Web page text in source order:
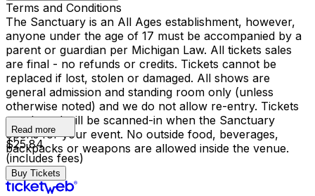
Terms and Conditions
The Sanctuary is an All Ages establishment, however,
anyone under the age of 17 must be accompanied by a
parent or guardian per Michigan Law. All tickets sales
are final - no refunds or credits. Tickets cannot be
replaced if lost, stolen or damaged. All shows are
general admission and standing room only (unless
otherwise noted) and we do not allow re-entry. Tickets
purchased will be scanned-in when the Sanctuary
opens for your event. No outside food, beverages,
backpacks or weapons are allowed inside the venue.
Read more
$25.84
(includes fees)
Buy Tickets